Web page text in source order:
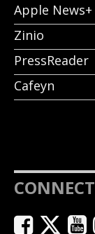
Apple News+
Zinio
PressReader
Cafeyn
CONNECT